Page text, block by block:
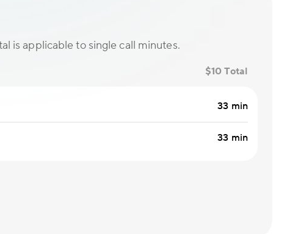
is applicable to single call minutes.
$10 Total
33 min
33 min